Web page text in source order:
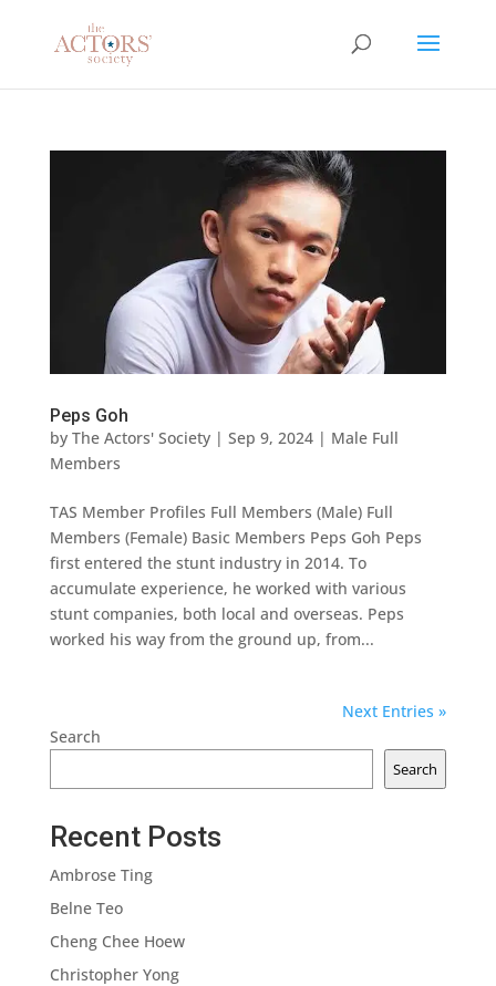
Peps Goh
by The Actors' Society| Sep 9, 2024| Male Full
Members
TAS Member Profiles Full Members (Male) Full
Members (Female) Basic Members Peps Goh Peps
first entered the stunt industry in 2014. To
accumulate experience, he worked with various
stunt companies, both local and overseas. Peps
worked his way from the ground up, from...
Next Entries »
Search
Search
Recent Posts
Ambrose Ting
Belne Teo
Cheng Chee Hoew
Christopher Yong